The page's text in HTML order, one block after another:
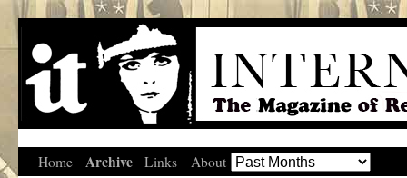
Home Archive Links About